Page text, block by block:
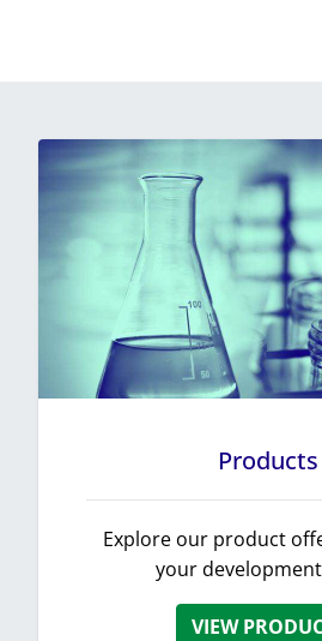
Products
Explore our product
your
VIEW